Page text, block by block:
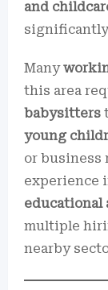
and
Many
this area
babysitters
young
or business
experience
multiple
nearby